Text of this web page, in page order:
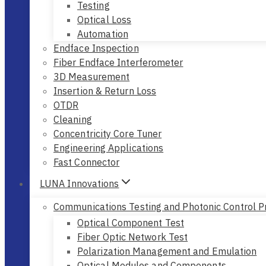
Testing
Optical Loss
Automation
Endface Inspection
Fiber Endface Interferometer
3D Measurement
Insertion & Return Loss
OTDR
Cleaning
Concentricity Core Tuner
Engineering Applications
Fast Connector
LUNA Innovations
Communications Testing and Photonic Control
Optical Component Test
Fiber Optic Network Test
Polarization Management and Emulation